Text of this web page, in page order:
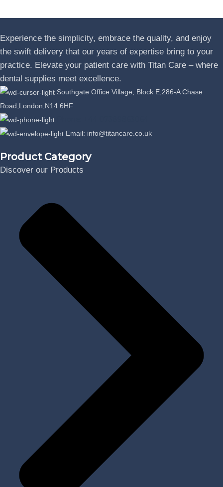
Experience the simplicity, embrace the quality, and enjoy
the swift delivery that our years of expertise bring to your
practice. Elevate your patient care with Titan Care – where
dental supplies meet excellence.
Southgate Office Village, Block E,286-A Chase
Road,London,N14 6HF
Email: info@titancare.co.uk
Product Category
Discover our Products